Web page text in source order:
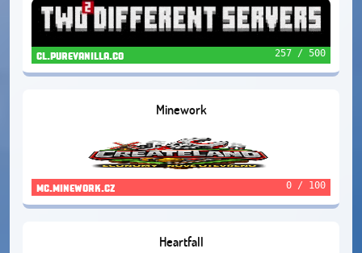
cl.purevanilla.co 257 / 500
Minework
mc.minework.cz 0 / 100
Heartfall